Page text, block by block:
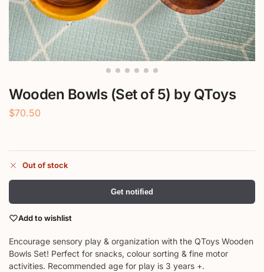
Wooden Bowls (Set of 5) by QToys
$70.50
Out of stock
Get notified
Add to wishlist
Encourage sensory play & organization with the QToys Wooden
Bowls Set! Perfect for snacks, colour sorting & fine motor
activities. Recommended age for play is 3 years +.